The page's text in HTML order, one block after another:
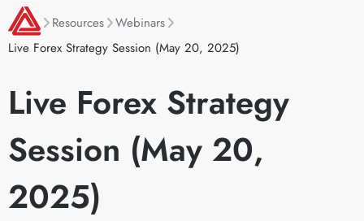
Resources
Webinars
Live Forex Strategy Session (May 20, 2025)
Live Forex Strategy
Session (May 20,
2025)